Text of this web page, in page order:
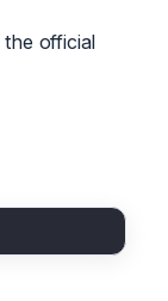
official